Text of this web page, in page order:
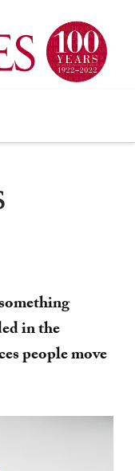
in the
people move